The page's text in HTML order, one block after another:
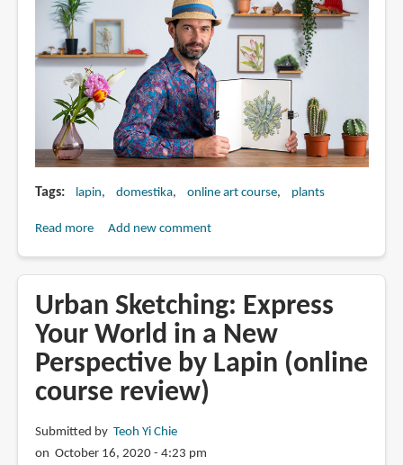
Tags lapin domestika online art course plants
Read moreabout
Meditative
Approach
by
(online
Add new comment
Urban Sketching: Express
Your World in a New
Perspective by Lapin (online
course review)
Submitted by Teoh Yi Chie
on October 16, 2020 - 4:23 pm